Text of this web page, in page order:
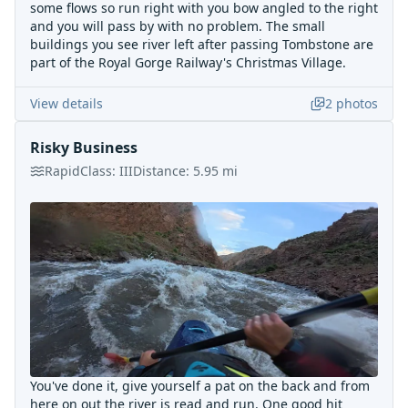
some flows so run right with you bow angled to the right
and you will pass by with no problem. The small
buildings you see river left after passing Tombstone are
part of the Royal Gorge Railway's Christmas Village.
View details 2 photos
Risky Business
RapidClass: IIIDistance: 5.95 mi
You've done it, give yourself a pat on the back and from
here on out the river is read and run. One good hit